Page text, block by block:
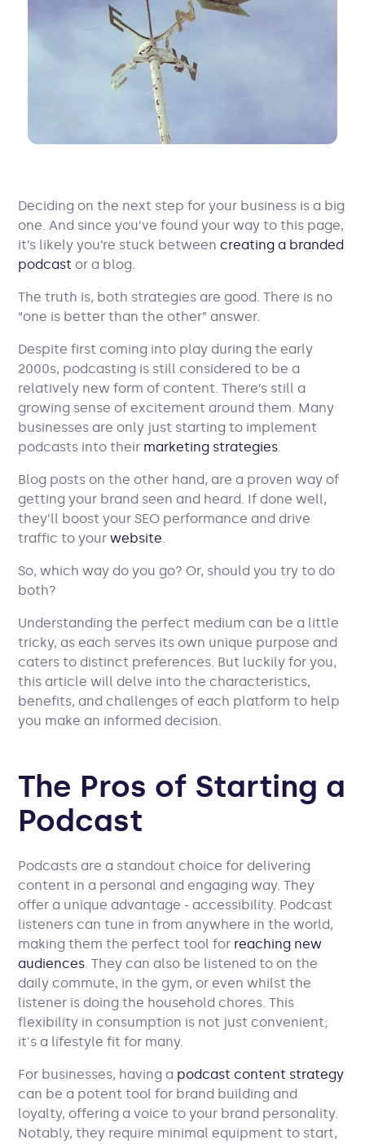
Deciding on the next step for your business is a big
one. And since you’ve found your way to this page,
it’s likely you’re stuck betweencreating a branded
podcast or a blog.
The truth is, both strategies are good. There is no
“one is better than the other” answer.
Despite first coming into play during the early
2000s, podcasting is still considered to be a
relatively new form of content. There’s still a
growing sense of excitement around them. Many
businesses are only just starting to implement
podcasts into their marketing strategies.
Blog posts on the other hand, are a proven way of
getting your brand seen and heard. If done well,
they’ll boost your SEO performance and drive
traffic to yourwebsite.
So, which way do you go? Or, should you try to do
both?
Understanding the perfect medium can be a little
tricky, as each serves its own unique purpose and
caters to distinct preferences. But luckily for you,
this article will delve into the characteristics,
benefits, and challenges of each platform to help
you make an informed decision.
The Pros of Starting a
Podcast
Podcasts are a standout choice for delivering
content in a personal and engaging way. They
offer a unique advantage - accessibility. Podcast
listeners can tune in from anywhere in the world,
making them the perfect tool for reaching new
audiences. They can also be listened to on the
daily commute, in the gym, or even whilst the
listener is doing the household chores. This
flexibility in consumption is not just convenient;
it's a lifestyle fit for many.
For businesses, having a podcast content strategy
can be a potent tool for brand building and
loyalty, offering a voice to your brand personality.
Notably, they require minimal equipment to start,